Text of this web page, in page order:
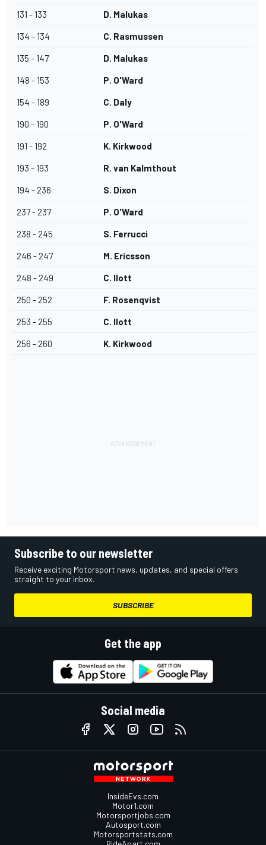
131 - 133 D. Malukas
134 - 134 C. Rasmussen
135 - 147 D. Malukas
148 - 153 P. O'Ward
154 - 189 C. Daly
190 - 190 P. O'Ward
191 - 192 K. Kirkwood
193 - 193 R. van Kalmthout
194 - 236 S. Dixon
237 - 237 P. O'Ward
238 - 245 S. Ferrucci
246 - 247 M. Ericsson
248 - 249 C. Ilott
250 - 252 F. Rosenqvist
253 - 255 C. Ilott
256 - 260 K. Kirkwood
Subscribe to our newsletter
Receive exciting Motorsport news, updates, and special offers
straight to your inbox.
SUBSCRIBE
Get the app
Social media
InsideEvs.com
Motor1.com
Motorsportjobs.com
Autosport.com
Motorsportstats.com